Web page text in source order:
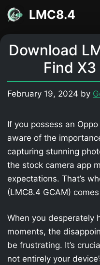
Skip
content
LMC8.4
Download
Find X3
February 19, 2024 by
If you possess an
aware of the
capturing stunning
the stock camera app
expectations. That’s
(LMC8.4 GCAM)
When you desperately
moments, the
be frustrating. It’s
not entirely your